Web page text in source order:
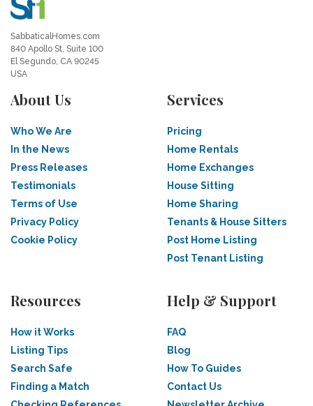
SabbaticalHomes.com
840 Apollo St, Suite 100
El Segundo, CA 90245
USA
About Us
Who We Are
In the News
Press Releases
Testimonials
Terms of Use
Privacy Policy
Cookie Policy
Services
Pricing
Home Rentals
Home Exchanges
House Sitting
Home Sharing
Tenants & House Sitters
Post Home Listing
Post Tenant Listing
Resources
How it Works
Listing Tips
Search Safe
Finding a Match
Help & Support
FAQ
Blog
How To Guides
Contact Us